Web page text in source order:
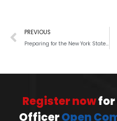
PREVIOUS
Preparing for the New York State (NYS) Court Officer-Trainee exam
Register nowfor
OfficerOpen